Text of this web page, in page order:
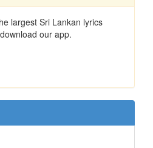
largest Sri Lankan lyrics
our app.